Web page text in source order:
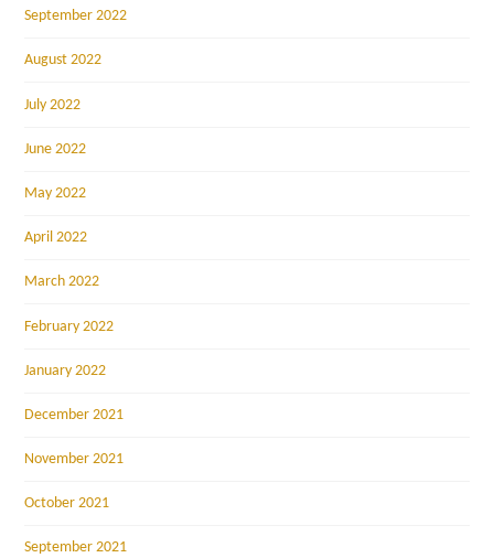
September 2022
August 2022
July 2022
June 2022
May 2022
April 2022
March 2022
February 2022
January 2022
December 2021
November 2021
October 2021
September 2021